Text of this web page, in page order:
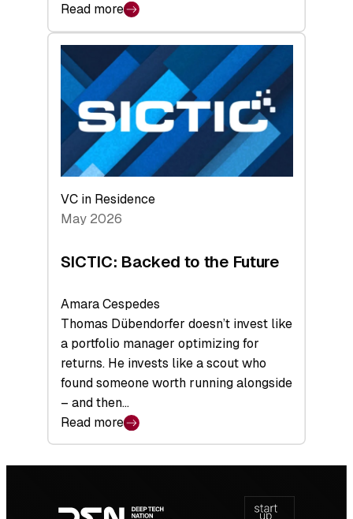
Read more
:
SICTIC:
A
Matter
of
Scale
VC in Residence
May 2026
SICTIC: Backed to the Future
Amara Cespedes
Thomas Dübendorfer doesn’t invest like
a portfolio manager optimizing for
returns. He invests like a scout who
found someone worth running alongside
– and then…
Read more
:
Backed
the
navigation